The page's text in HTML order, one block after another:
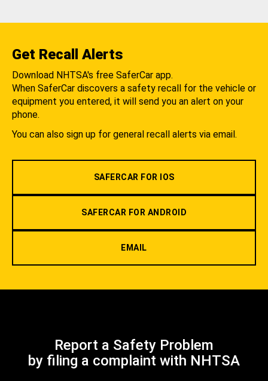
Get Recall Alerts
Download NHTSA's free SaferCar app.
When SaferCar discovers a safety recall for the vehicle or
equipment you entered, it will send you an alert on your
phone.
You can also sign up for general recall alerts via email.
SAFERCAR FOR IOS
SAFERCAR FOR ANDROID
EMAIL
Report a Safety Problem
by filing a complaint with NHTSA